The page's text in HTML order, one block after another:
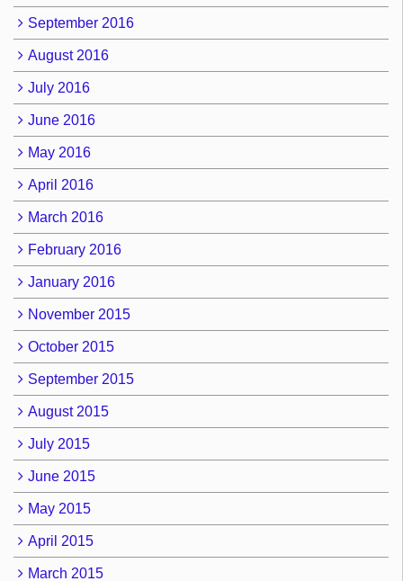
September 2016
August 2016
July 2016
June 2016
May 2016
April 2016
March 2016
February 2016
January 2016
November 2015
October 2015
September 2015
August 2015
July 2015
June 2015
May 2015
April 2015
March 2015